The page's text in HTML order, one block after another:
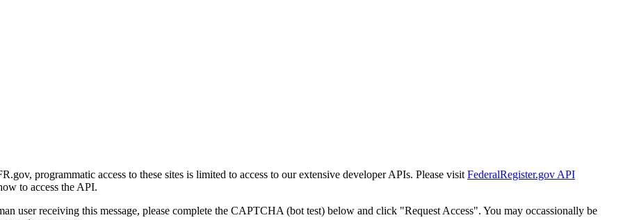
programmatic access to these sites is limited to access to our extensive developer APIs. Please visit FederalRegister.gov API
to access the API.
user receiving this message, please complete the CAPTCHA (bot test) below and click "Request Access". You may occassionally be